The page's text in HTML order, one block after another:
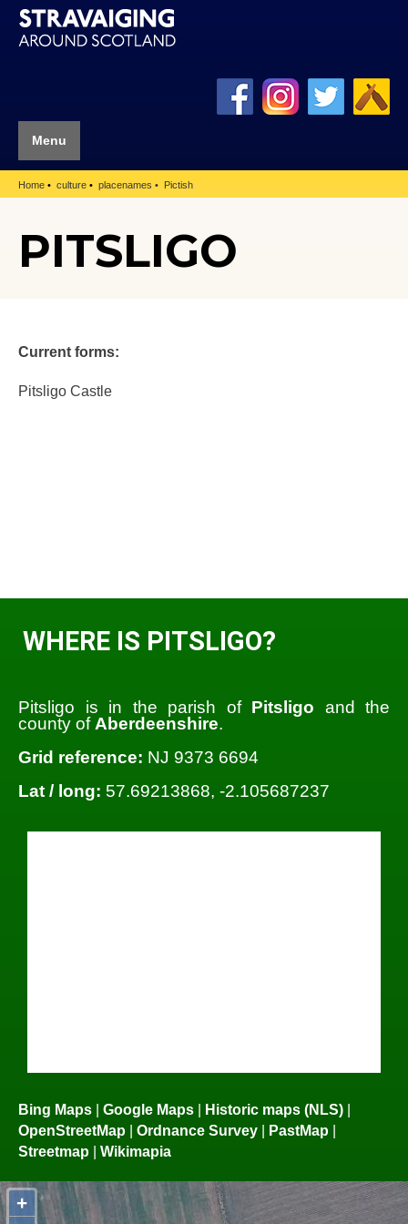
Menu
Home culture placenames Pictish
PITSLIGO
Current forms:
Pitsligo Castle
WHERE IS PITSLIGO?
Pitsligo is in the parish of Pitsligo and the
county of Aberdeenshire.
Grid reference: NJ 9373 6694
Lat / long: 57.69213868, -2.105687237
Bing Maps | Google Maps | Historic maps (NLS) |
OpenStreetMap | Ordnance Survey | PastMap |
Streetmap | Wikimapia
+